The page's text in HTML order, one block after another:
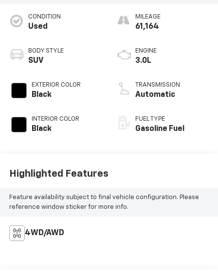
CONDITION
Used
BODY STYLE
SUV
EXTERIOR COLOR
Black
INTERIOR COLOR
Black
MILEAGE
61,164
ENGINE
3.0L
TRANSMISSION
Automatic
FUEL TYPE
Gasoline Fuel
Highlighted Features
Feature availability subject to final vehicle configuration. Please
reference window sticker for more info.
4WD/AWD